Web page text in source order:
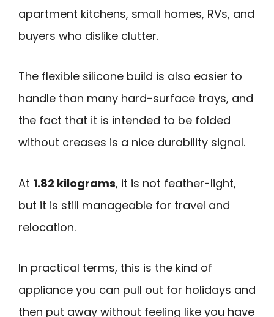
apartment kitchens, small homes, RVs, and
buyers who dislike clutter.
The flexible silicone build is also easier to
handle than many hard-surface trays, and
the fact that it is intended to be folded
without creases is a nice durability signal.
At 1.82 kilograms, it is not feather-light,
but it is still manageable for travel and
relocation.
In practical terms, this is the kind of
appliance you can pull out for holidays and
then put away without feeling like you have